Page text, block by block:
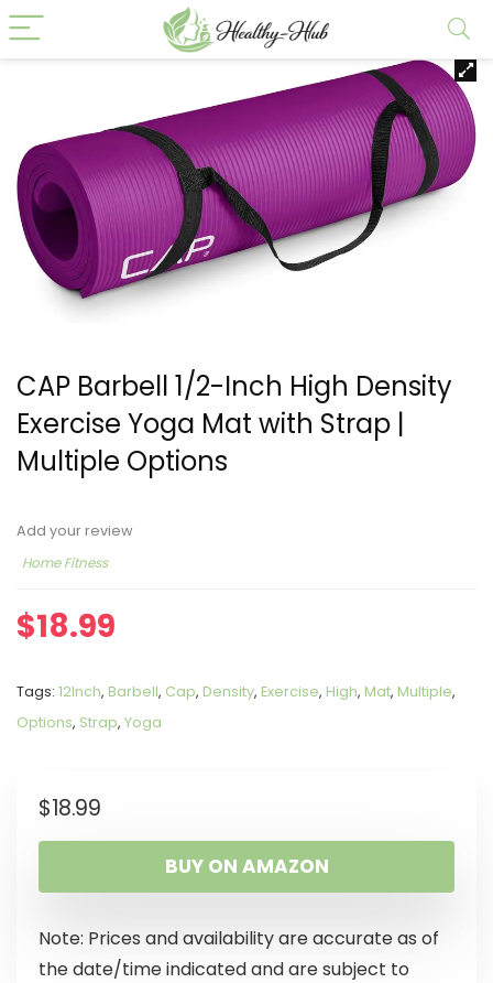
CAP Barbell 1/2-Inch High Density
Exercise Yoga Mat with Strap |
Multiple Options
Add your review
Home Fitness
$18.99
Tags: 12Inch, Barbell, Cap, Density, Exercise, High, Mat, Multiple,
Options, Strap, Yoga
$18.99
BUY ON AMAZON
Note: Prices and availability are accurate as of
the date/time indicated and are subject to